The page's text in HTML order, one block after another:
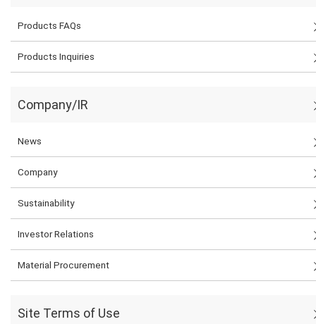
Products FAQs
Products Inquiries
Company/IR
News
Company
Sustainability
Investor Relations
Material Procurement
Site Terms of Use